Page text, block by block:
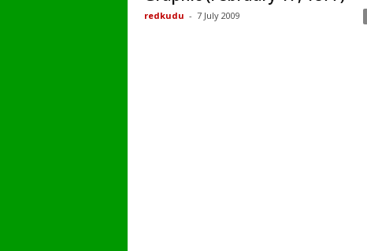
redkudu - 7 July 2009